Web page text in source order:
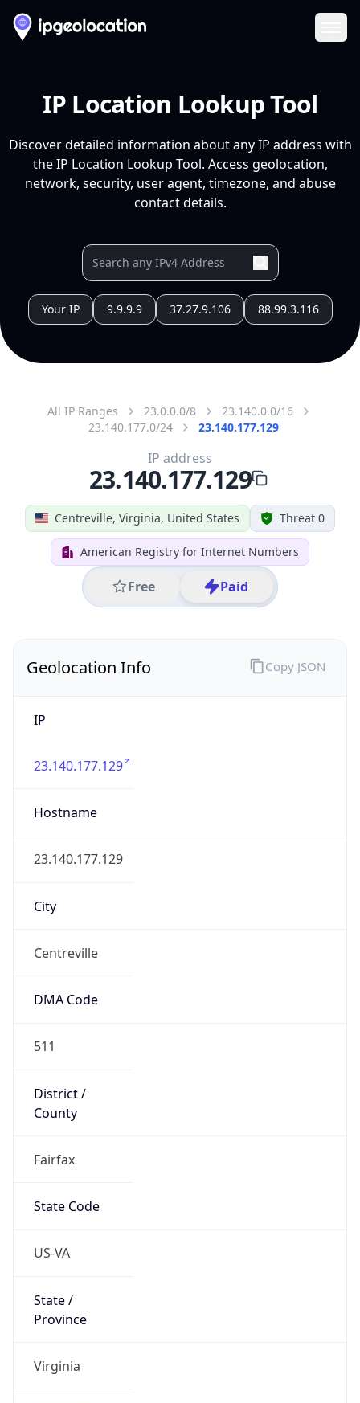
IP Location Lookup Tool
Discover detailed information about any IP address with
the IP Location Lookup Tool. Access geolocation,
network, security, user agent, timezone, and abuse
contact details.
Your IP 9.9.9.9 37.27.9.106 88.99.3.116
All IP Ranges 23.0.0.0/8
23.140.0.0/16
23.140.177.0/24
23.140.177.129
Centreville, Virginia, United States Threat 0
American Registry for Internet Numbers
Free Paid
IP address
23.140.177.129
Geolocation Info
IP
23.140.177.129
Hostname
23.140.177.129
City
Centreville
DMA Code
511
District /
County
Fairfax
State Code
US-VA
State /
Province
Virginia
Copy JSON